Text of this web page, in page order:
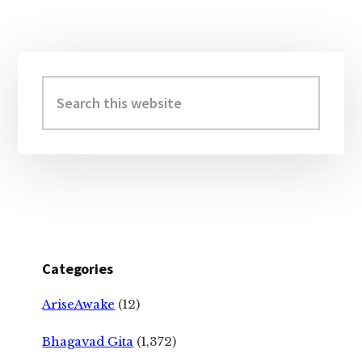
Sidebar
this
website
Categories
AriseAwake (12)
Bhagavad Gita (1,372)